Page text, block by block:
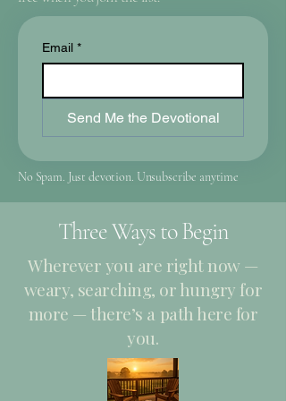
Email *
Send Me the Devotional
No Spam. Just devotion. Unsubscribe anytime
Three Ways to Begin
Wherever you are right now —
weary, searching, or hungry for
more — there’s a path here for
you.